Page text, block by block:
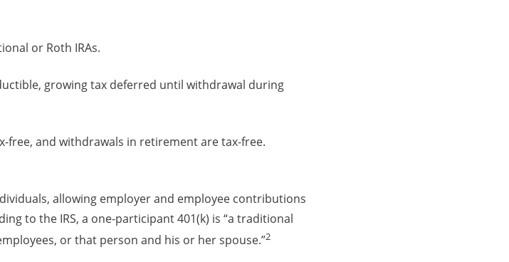
or Roth IRAs.
growing tax deferred until withdrawal during
free, and withdrawals in retirement are tax-free.
allowing employer and employee contributions
to the IRS, a one-participant 401(k) is “a traditional
or that person and his or her spouse.”2